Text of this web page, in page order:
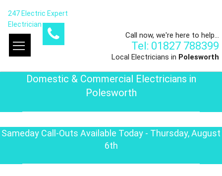
247 Electric Expert
Electrician
Call now, we're here to help...
Tel: 01827 788399
Local Electricians in Polesworth
Domestic & Commercial Electricians in
Polesworth
Sameday Call-Outs Available Today - Thursday, August
6th